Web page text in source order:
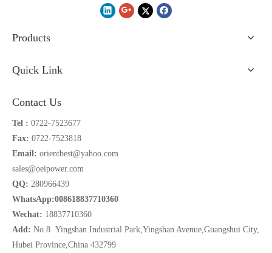
Products
Quick Link
Contact Us
Tel : 0722-7523677
Fax: 0722-7523818
Email: orientbest@yahoo.com
sales@oeipower.com
QQ: 280966439
WhatsApp:008618837710360
Wechat: 18837710360
Add: No.8 Yingshan Industrial Park,Yingshan Avenue,Guangshui City,
Hubei Province,China 432799